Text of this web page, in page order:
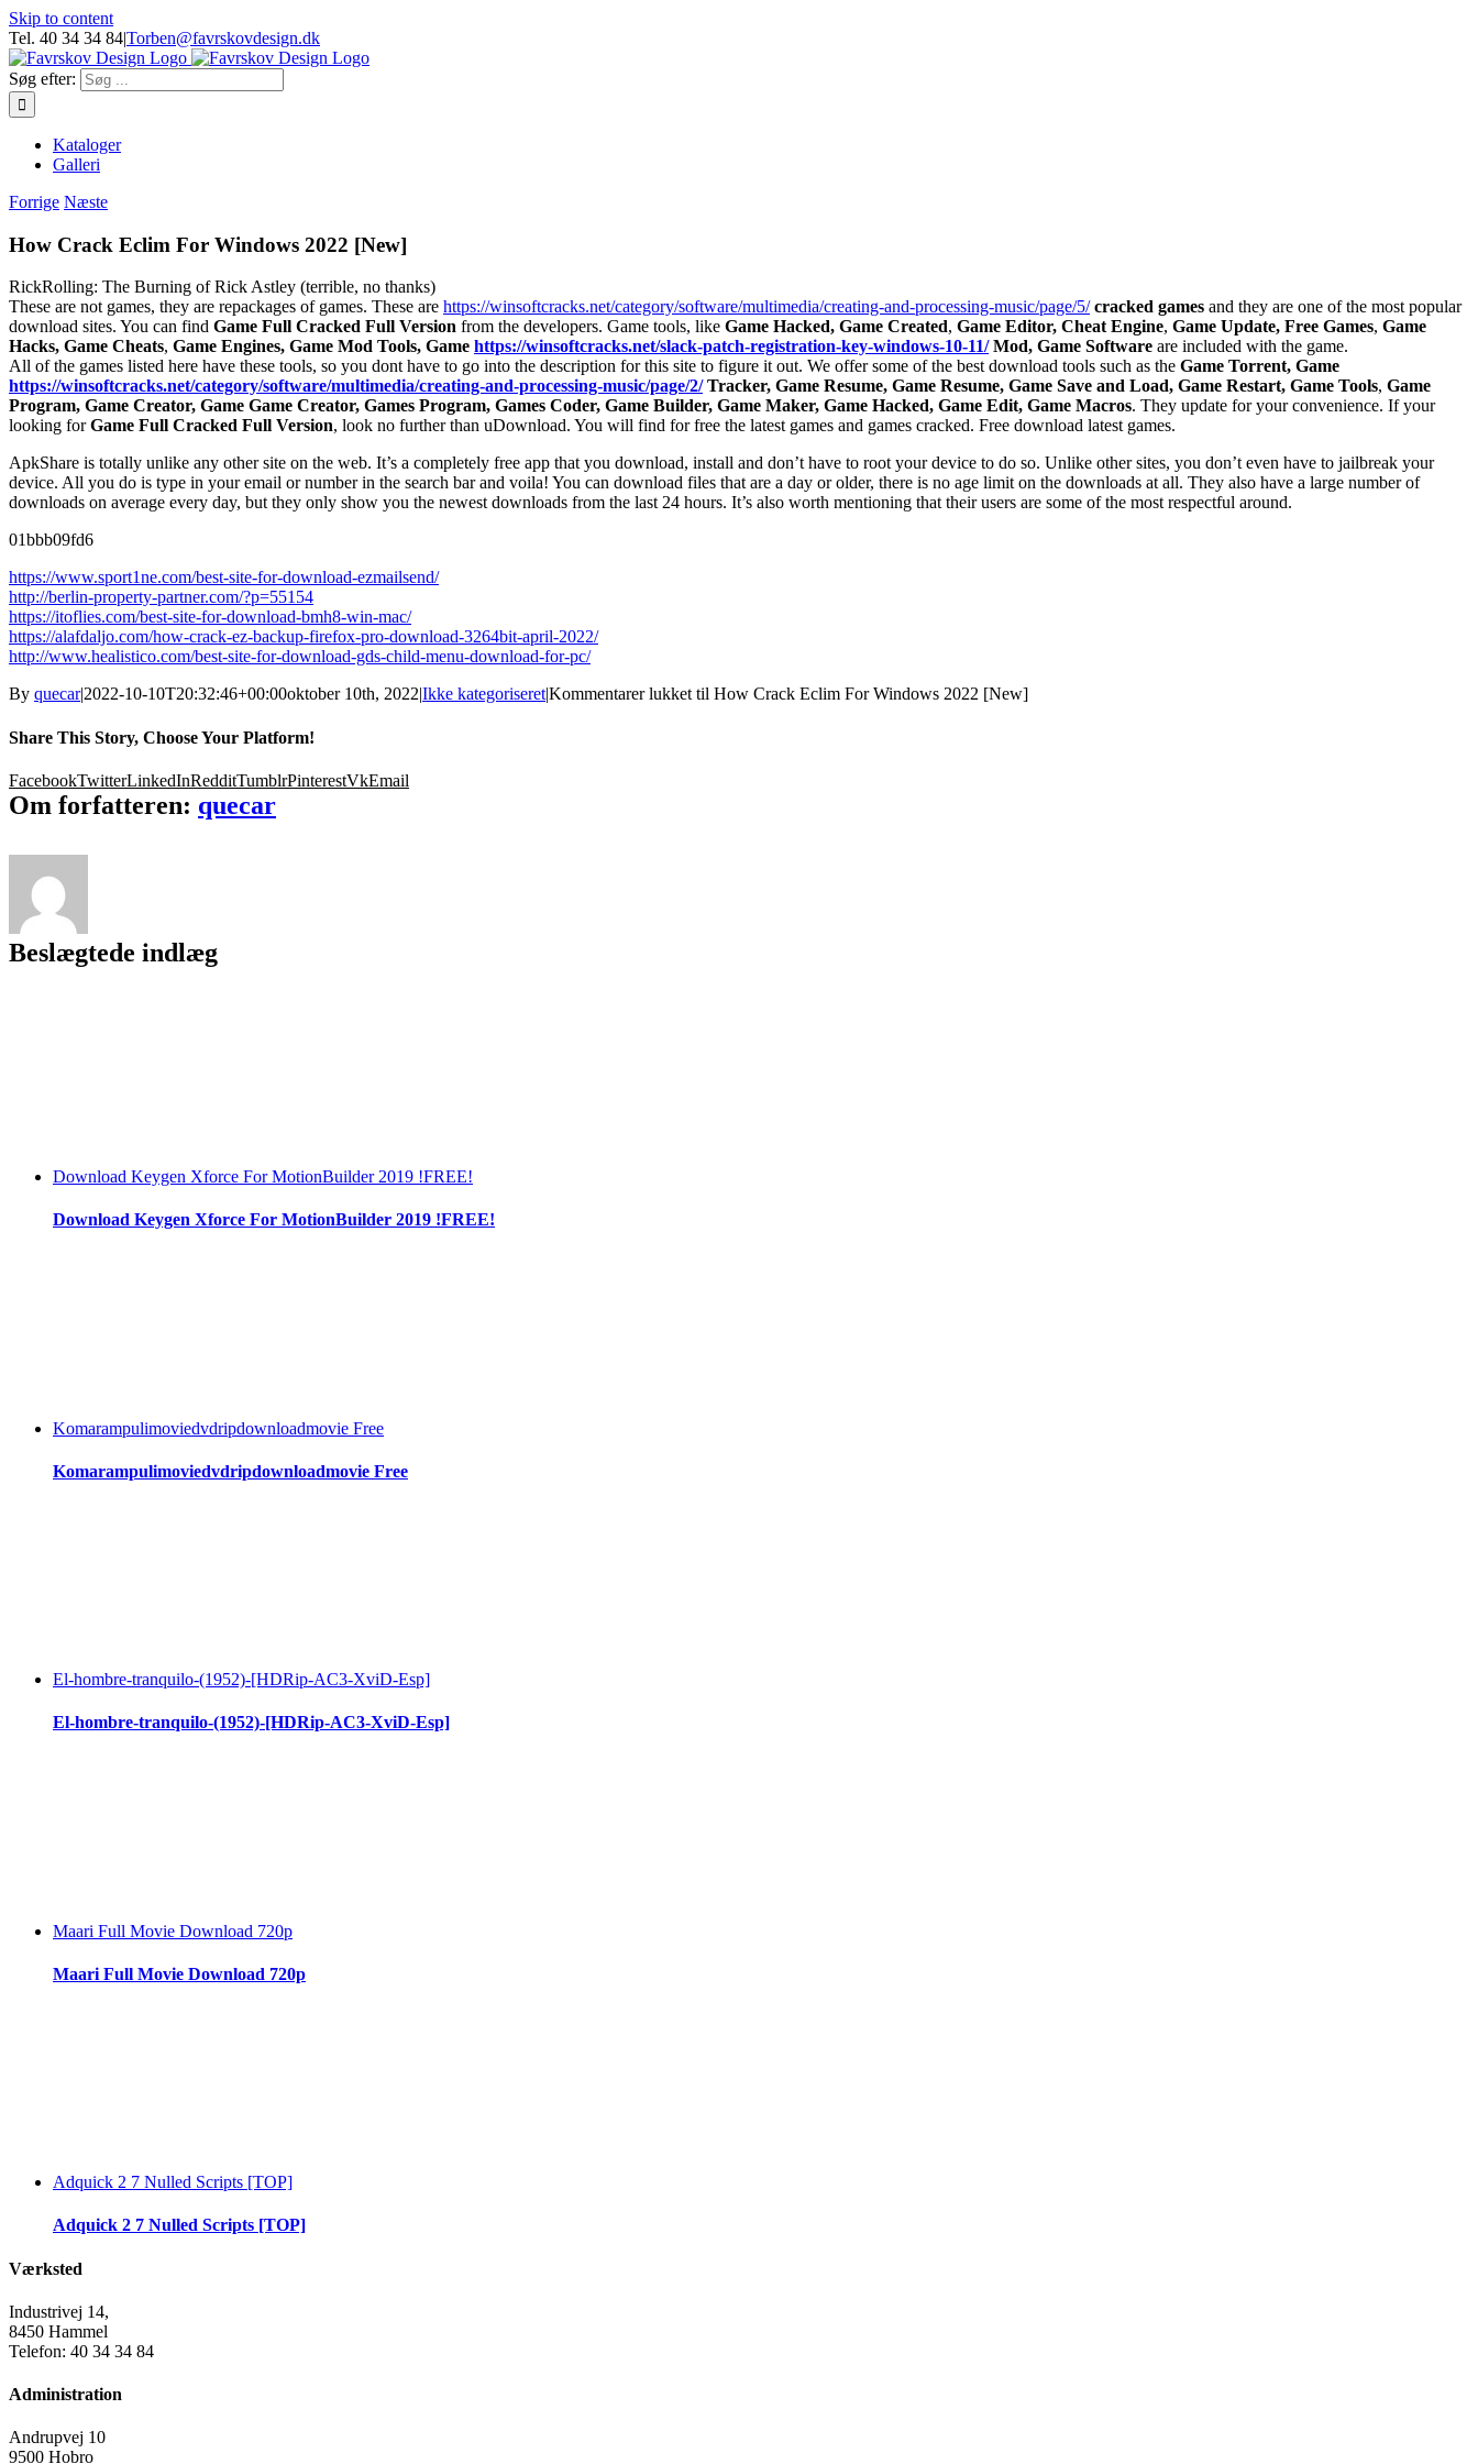
Skip to content
Tel. 40 34 34 84|Torben@favrskovdesign.dk
Søg efter:
Kataloger
Galleri
Forrige Næste
How Crack Eclim For Windows 2022 [New]
RickRolling: The Burning of Rick Astley (terrible, no thanks)
These are not games, they are repackages of games. These are https://winsoftcracks.net/category/software/multimedia/creating-and-processing-music/page/5/ cracked games and they are one of the most popular
download sites. You can find Game Full Cracked Full Version from the developers. Game tools, like Game Hacked, Game Created, Game Editor, Cheat Engine, Game Update, Free Games, Game
Hacks, Game Cheats, Game Engines, Game Mod Tools, Game https://winsoftcracks.net/slack-patch-registration-key-windows-10-11/Mod, Game Software are included with the game.
All of the games listed here have these tools, so you dont have to go into the description for this site to figure it out. We offer some of the best download tools such as the Game Torrent, Game
https://winsoftcracks.net/category/software/multimedia/creating-and-processing-music/page/2/Tracker, Game Resume, Game Resume, Game Save and Load, Game Restart, Game Tools, Game
Program, Game Creator, Game Game Creator, Games Program, Games Coder, Game Builder, Game Maker, Game Hacked, Game Edit, Game Macros. They update for your convenience. If your
looking forGame Full Cracked Full Version, look no further than uDownload. You will find for free the latest games and games cracked. Free download latest games.
ApkShare is totally unlike any other site on the web. It’s a completely free app that you download, install and don’t have to root your device to do so. Unlike other sites, you don’t even have to jailbreak your
device. All you do is type in your email or number in the search bar and voila! You can download files that are a day or older, there is no age limit on the downloads at all. They also have a large number of
downloads on average every day, but they only show you the newest downloads from the last 24 hours. It’s also worth mentioning that their users are some of the most respectful around.
01bbb09fd6
https://www.sport1ne.com/best-site-for-download-ezmailsend/
http://berlin-property-partner.com/?p=55154
https://itoflies.com/best-site-for-download-bmh8-win-mac/
https://alafdaljo.com/how-crack-ez-backup-firefox-pro-download-3264bit-april-2022/
http://www.healistico.com/best-site-for-download-gds-child-menu-download-for-pc/
By quecar|2022-10-10T20:32:46+00:00oktober 10th, 2022|Ikke kategoriseret|Kommentarer lukkettil How Crack Eclim For Windows 2022 [New]
Share This Story, Choose Your Platform!
FacebookTwitterLinkedInRedditTumblrPinterestVkEmail
Om forfatteren: quecar
Beslægtede indlæg
Download Keygen Xforce For MotionBuilder 2019 !FREE!
Download Keygen Xforce For MotionBuilder 2019 !FREE!
Komarampulimoviedvdripdownloadmovie Free
Komarampulimoviedvdripdownloadmovie Free
El-hombre-tranquilo-(1952)-[HDRip-AC3-XviD-Esp]
El-hombre-tranquilo-(1952)-[HDRip-AC3-XviD-Esp]
Maari Full Movie Download 720p
Maari Full Movie Download 720p
Adquick 2 7 Nulled Scripts [TOP]
Adquick 2 7 Nulled Scripts [TOP]
Værksted
Industrivej 14,
8450 Hammel
Telefon: 40 34 34 84
Administration
Andrupvej 10
9500 Hobro